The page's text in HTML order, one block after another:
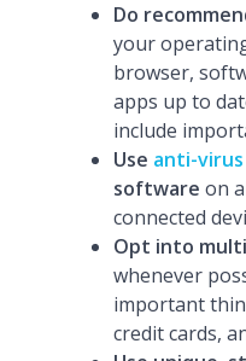
Do
your
browser,
apps up to
include
Use anti-virus
software on
connected
Opt into
whenever
important
credit cards,